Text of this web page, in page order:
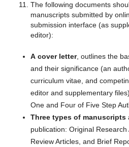
The following documents
manuscripts submitted by
submission interface (as
editor):
A cover letter, outlines the
and their significance (an
curriculum vitae, and
editor and supplementary
One and Four of Five Step
Three types of manuscripts
publication: Original
Review Articles, and Brief